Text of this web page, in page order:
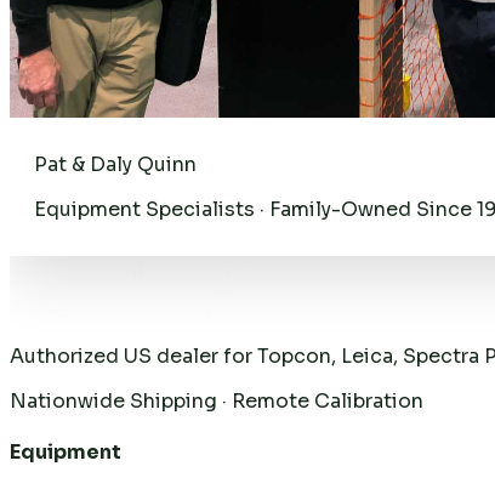
Pat & Daly Quinn
Equipment Specialists · Family-Owned Since
Authorized US dealer for Topcon, Leica,
Nationwide Shipping · Remote Calibration
Equipment